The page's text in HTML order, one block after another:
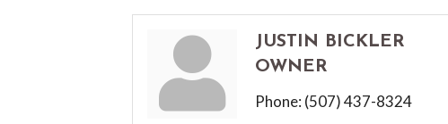
JUSTIN BICKLER
OWNER
Phone: (507) 437-8324